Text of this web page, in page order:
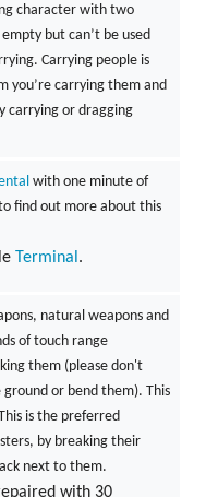
character with two
but can’t be used
Carrying people is
you’re carrying them and
carrying or dragging
with one minute of
find out more about this
Terminal .
natural weapons and
of touch range
them (please don't
or bend them). This
is the preferred
by breaking their
next to them.
with 30